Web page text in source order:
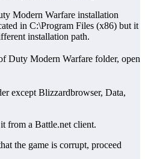
Modern Warfare installation
in C:\Program Files (x86) but it
installation path.
Duty Modern Warfare folder, open
except Blizzardbrowser, Data,
from a Battle.net client.
the game is corrupt, proceed